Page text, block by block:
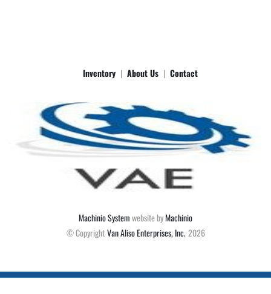
Inventory About Us Contact
Machinio Systemwebsite byMachinio
© Copyright Van Aliso Enterprises, Inc. 2026